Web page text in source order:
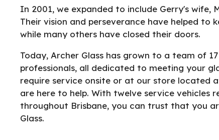
In 2001, we expanded to include Gerry's wife,
Their vision and perseverance have helped to
while many others have closed their doors.
Today, Archer Glass has grown to a team of
professionals, all dedicated to meeting your
require service onsite or at our store located
are here to help. With twelve service vehicles
throughout Brisbane, you can trust that you
Glass.